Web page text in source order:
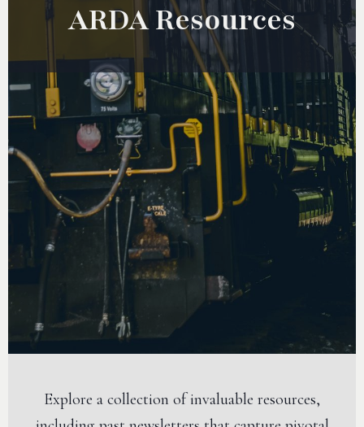
ARDA Resources
Explore a collection of invaluable resources,